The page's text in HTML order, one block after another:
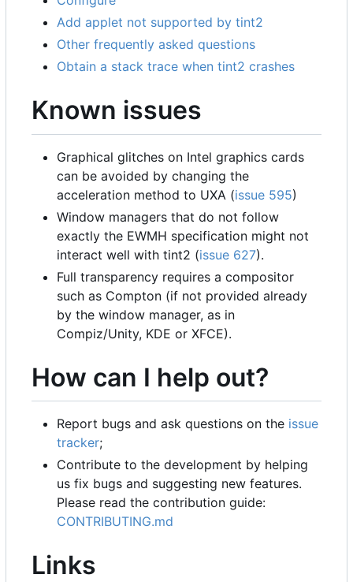
Add applet not supported by tint2
Other frequently asked questions
Obtain a stack trace when tint2 crashes
Known issues
Graphical glitches on Intel graphics cards
can be avoided by changing the
acceleration method to UXA (issue 595)
Window managers that do not follow
exactly the EWMH specification might not
interact well with tint2 (issue 627).
Full transparency requires a compositor
such as Compton (if not provided already
by the window manager, as in
Compiz/Unity, KDE or XFCE).
How can I help out?
Report bugs and ask questions on the issue
tracker;
Contribute to the development by helping
us fix bugs and suggesting new features.
Please read the contribution guide:
CONTRIBUTING.md
Links